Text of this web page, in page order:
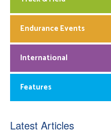
Endurance Events
International
Features
Latest Articles